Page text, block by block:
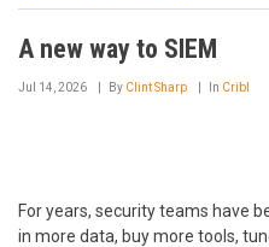
A new way to SIEM
Jul 14, 2026 By Clint Sharp In Cribl
For years, security teams have
in more data, buy more tools,